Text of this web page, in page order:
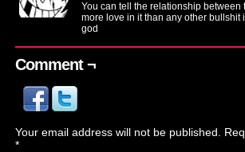
You can tell the relationship between
more love in it than any other bullshit
god
Comment ¬
Your email address will not be published.
*